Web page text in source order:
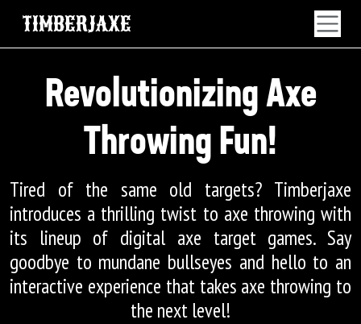
TIMBERJAXE
Revolutionizing Axe
Throwing Fun!
Tired of the same old targets? Timberjaxe
introduces a thrilling twist to axe throwing with
its lineup of digital axe target games. Say
goodbye to mundane bullseyes and hello to an
interactive experience that takes axe throwing to
the next level!